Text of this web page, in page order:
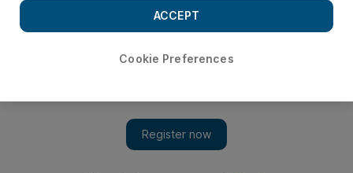
Cookie Preferences
ACCEPT